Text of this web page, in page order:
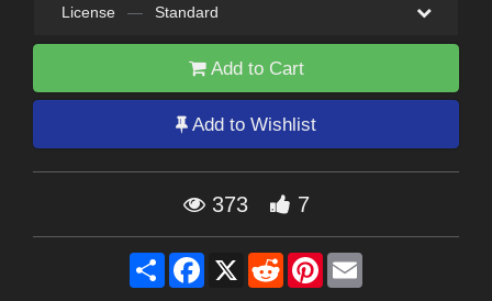
License — Standard
Add to Cart
Add to Wishlist
373 7
Share Facebook
X RedditPinterest